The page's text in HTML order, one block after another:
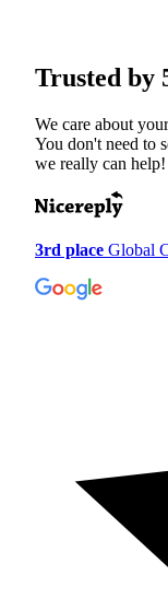
Trusted by
We care about
You don't need to
we really can help!
3rd place Global